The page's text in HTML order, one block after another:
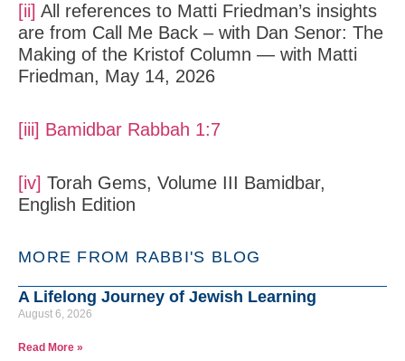
[ii] All references to Matti Friedman’s insights
are from Call Me Back – with Dan Senor: The
Making of the Kristof Column — with Matti
Friedman, May 14, 2026
[iii] Bamidbar Rabbah 1:7
[iv] Torah Gems, Volume III Bamidbar,
English Edition
MORE FROM RABBI'S BLOG
A Lifelong Journey of Jewish Learning
August 6, 2026
Read More »